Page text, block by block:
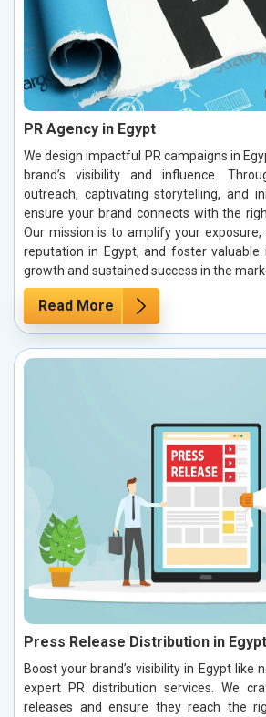
PR Agency in Egypt
We design impactful PR campaigns in
brand’s visibility and influence.
outreach, captivating storytelling, and
ensure your brand connects with the
Our mission is to amplify your exposure,
reputation in Egypt, and foster valuable
growth and sustained success in the
Read More
Press Release Distribution in Egypt
Boost your brand’s visibility in Egypt like
expert PR distribution services. We
releases and ensure they reach the